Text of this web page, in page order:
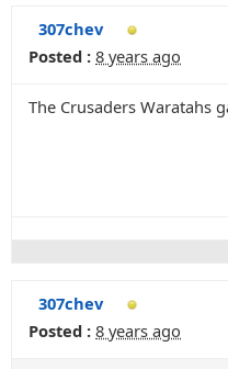
307chev
Posted : 8 years ago
The Crusaders Waratahs
307chev
Posted : 8 years ago